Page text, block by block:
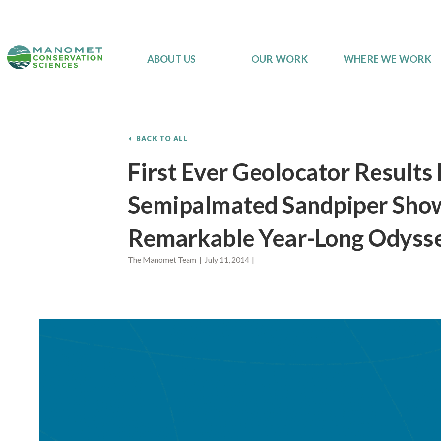
ABOUT US OUR WORK WHERE WE WORK
BACK TO ALL
First Ever Geolocator Results
Semipalmated Sandpiper
Remarkable Year-Long
The Manomet Team | July 11, 2014 |